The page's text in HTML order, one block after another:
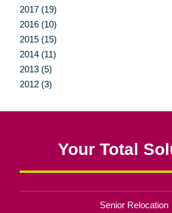
2017 (19)
2016 (10)
2015 (15)
2014 (11)
2013 (5)
2012 (3)
Your Total
Senior Relocation